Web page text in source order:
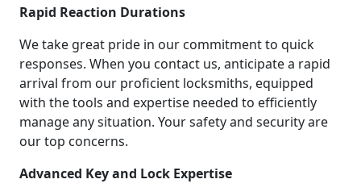
Rapid Reaction Durations
We take great pride in our commitment to quick
responses. When you contact us, anticipate a rapid
arrival from our proficient locksmiths, equipped
with the tools and expertise needed to efficiently
manage any situation. Your safety and security are
our top concerns.
Advanced Key and Lock Expertise